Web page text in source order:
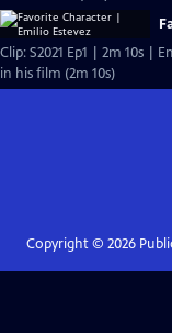
Clip: S2021 Ep1 | 2m 10s |
in his film (2m 10s)
Copyright © 2026